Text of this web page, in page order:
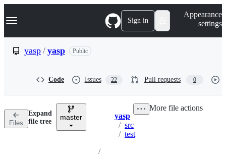
k
p
n
Navigation Menu Sign in
Appearance
settings
yasp / yasp Public
Code Issues 22 Pull requests 0
Files
Expand
file tree
master Breadcrumbs
yasp
/ src
/ test
/
More file actions